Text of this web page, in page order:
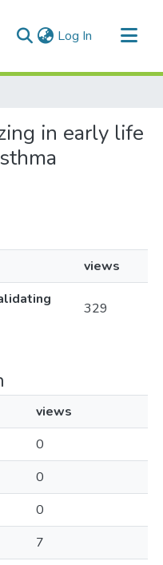
Log In (current)
in early life
views
329
views
0
0
0
7